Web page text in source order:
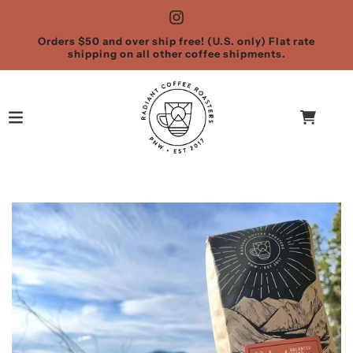
Orders $50 and over ship free! (U.S. only) Flat rate
shipping on all other coffee shipments.